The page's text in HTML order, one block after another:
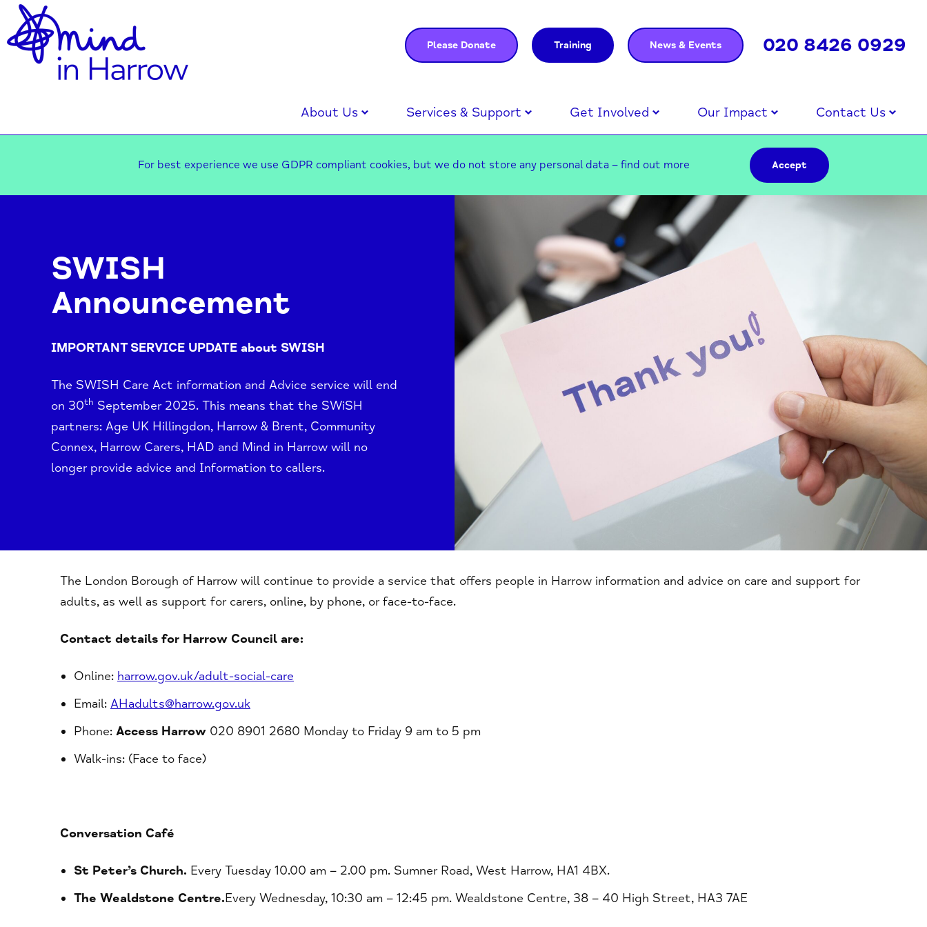
Please Donate Training News & Events 020 8426 0929
About Us Services & Support Get Involved Our Impact Contact Us
For best experience we use GDPR compliant cookies, but we do not store any personal data – find out more Accept
SWISH
Announcement
IMPORTANT SERVICE UPDATE about SWISH
The SWISH Care Act information and Advice service will end
on 30th September 2025. This means that the SWiSH
partners: Age UK Hillingdon, Harrow & Brent, Community
Connex, Harrow Carers, HAD and Mind in Harrow will no
longer provide advice and Information to callers.
The London Borough of Harrow will continue to provide a service that offers people in Harrow information and advice on care and support for
adults, as well as support for carers, online, by phone, or face-to-face.
Contact details for Harrow Council are:
Online: harrow.gov.uk/adult-social-care
Email: AHadults@harrow.gov.uk
Phone: Access Harrow 020 8901 2680 Monday to Friday 9 am to 5 pm
Walk-ins: (Face to face)
Conversation Café
St Peter’s Church. Every Tuesday 10.00 am – 2.00 pm. Sumner Road, West Harrow, HA1 4BX.
The Wealdstone Centre.Every Wednesday, 10:30 am – 12:45 pm. Wealdstone Centre, 38 – 40 High Street, HA3 7AE